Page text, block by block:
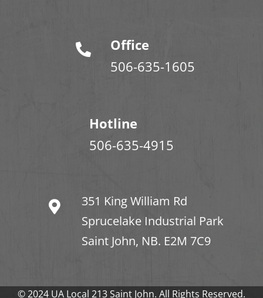
Office
506-635-1605
Hotline
506-635-4915
351 King William Rd
Sprucelake Industrial Park
Saint John, NB. E2M 7C9
© 2024 UA Local 213 Saint John. All Rights Reserved.